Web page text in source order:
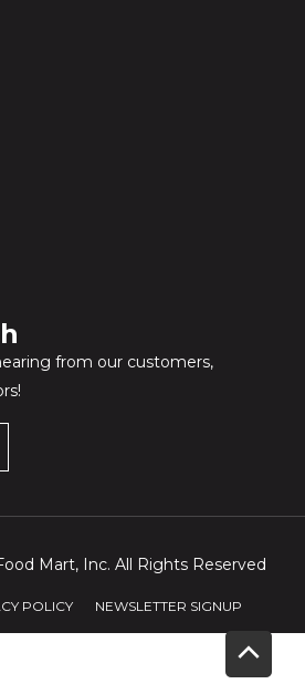
from our customers,
Mart, Inc. All Rights Reserved
POLICY NEWSLETTER SIGNUP